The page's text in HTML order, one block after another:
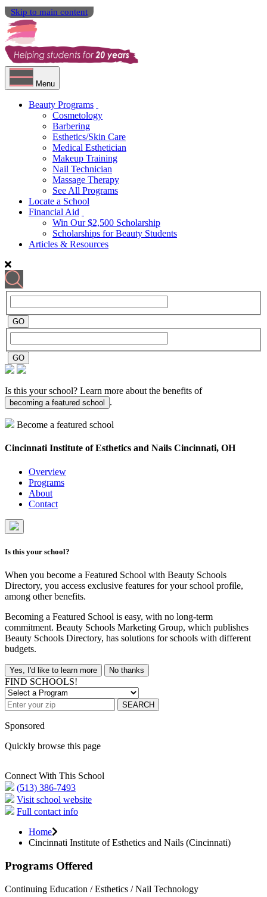
Skip to main content
Menu
Beauty Programs
Cosmetology
Barbering
Esthetics/Skin Care
Medical Esthetician
Makeup Training
Nail Technician
Massage Therapy
See All Programs
Locate a School
Financial Aid
Win Our $2,500 Scholarship
Scholarships for Beauty Students
Articles & Resources
Is this your school? Learn more about the benefits of
becoming a featured school .
Become a featured school
Cincinnati Institute of Esthetics and Nails Cincinnati, OH
Overview
Programs
About
Contact
Is this your school?
When you become a Featured School with Beauty Schools
Directory, you access exclusive features for your school profile,
among other benefits.
Becoming a Featured School is easy, with no long-term
commitment. Beauty Schools Marketing Group, which publishes
Beauty Schools Directory, has solutions for schools with different
budgets.
Yes, I'd like to learn more No thanks
FIND SCHOOLS!
SEARCH
Sponsored
Quickly browse this page
Connect With This School
(513) 386-7493
Visit school website
Full contact info
Home
Cincinnati Institute of Esthetics and Nails (Cincinnati)
Programs Offered
Continuing Education / Esthetics / Nail Technology